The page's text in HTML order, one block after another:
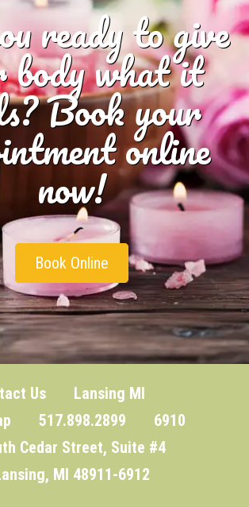
ready to give
body what it
Book your
online
now!
Book Online
Us
Lansing MI
517.898.2899 6910
Cedar Street, Suite #4
MI 48911-6912